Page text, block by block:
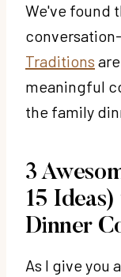
We've found
Traditions
meaningful
the family
3
15
Dinner
As I give you